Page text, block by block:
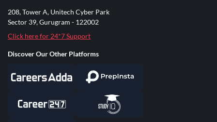
208, Tower A, Unitech Cyber Park
Sector 39, Gurugram - 122002
Click here for 24*7 Support
Discover Our Other Platforms